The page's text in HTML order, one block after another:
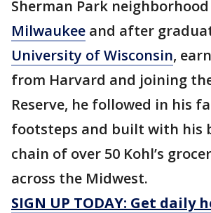
Sherman Park
Milwaukee and after
University of Wisconsin,
from Harvard and joining
Reserve, he followed in his
footsteps and built with his
chain of over 50 Kohl’s
across the Midwest.
SIGN UP TODAY: Get daily